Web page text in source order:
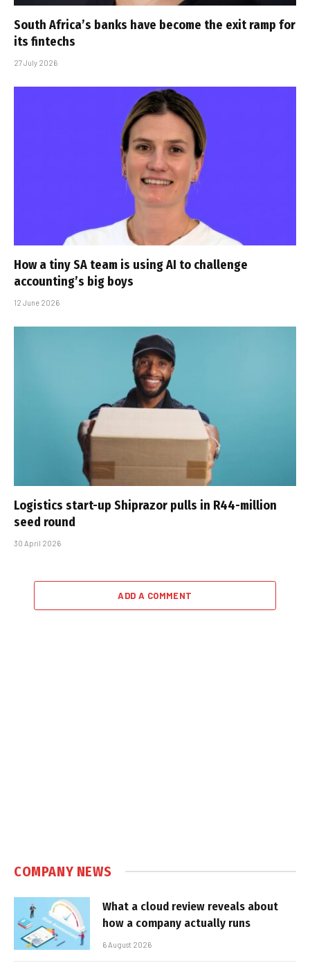
South Africa’s banks have become the exit ramp for
its fintechs
27 July 2026
How a tiny SA team is using AI to challenge
accounting’s big boys
12 June 2026
Logistics start-up Shiprazor pulls in R44-million
seed round
30 April 2026
ADD A COMMENT
COMPANY NEWS
What a cloud review reveals about
how a company actually runs
6 August 2026